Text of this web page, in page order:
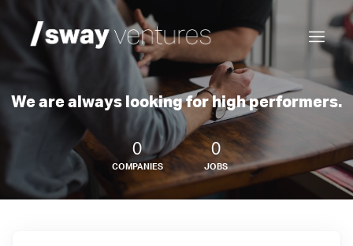
We are always looking for high performers.
0
COMPANIES
0
JOBS